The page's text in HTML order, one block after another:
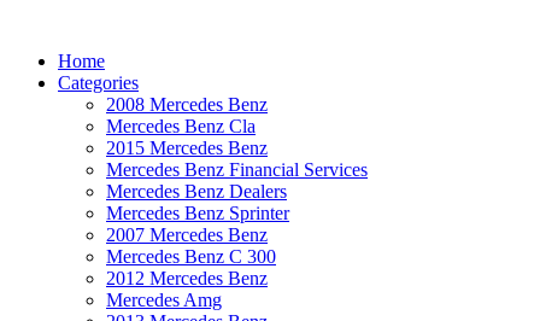
Home
Categories
2008 Mercedes Benz
Mercedes Benz Cla
2015 Mercedes Benz
Mercedes Benz Financial Services
Mercedes Benz Dealers
Mercedes Benz Sprinter
2007 Mercedes Benz
Mercedes Benz C 300
2012 Mercedes Benz
Mercedes Amg